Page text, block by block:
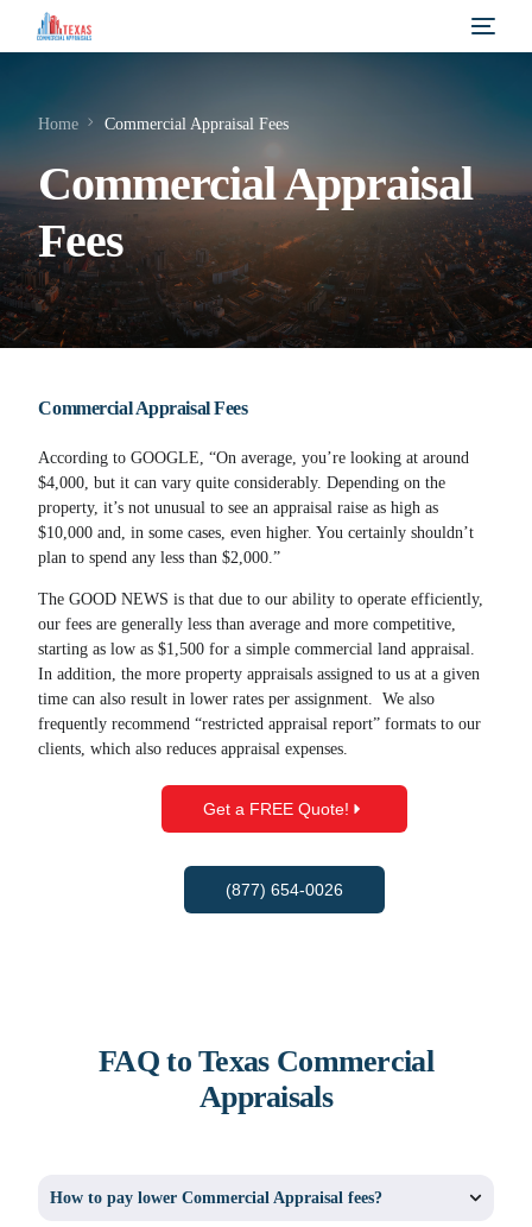
Home Commercial Appraisal Fees
Commercial Appraisal
Fees
Commercial Appraisal Fees
According to GOOGLE, “On average, you’re looking at around
$4,000, but it can vary quite considerably. Depending on the
property, it’s not unusual to see an appraisal raise as high as
$10,000 and, in some cases, even higher. You certainly shouldn’t
plan to spend any less than $2,000.”
The GOOD NEWS is that due to our ability to operate efficiently,
our fees are generally less than average and more competitive,
starting as low as $1,500 for a simple commercial land appraisal.
In addition, the more property appraisals assigned to us at a given
time can also result in lower rates per assignment. We also
frequently recommend “restricted appraisal report” formats to our
clients, which also reduces appraisal expenses.
Get a FREE Quote!
(877) 654-0026
FAQ to Texas Commercial
Appraisals
How to pay lower Commercial Appraisal fees?